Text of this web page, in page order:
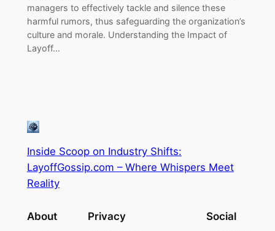
managers to effectively tackle and silence these
harmful rumors, thus safeguarding the organization’s
culture and morale. Understanding the Impact of
Layoff…
Inside Scoop on Industry Shifts:
LayoffGossip.com – Where Whispers Meet
Reality
About Privacy Social